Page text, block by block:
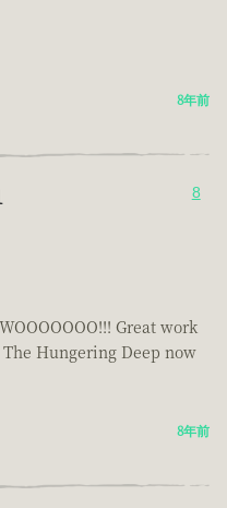
8年前
8
Great work
Hungering Deep now
8年前